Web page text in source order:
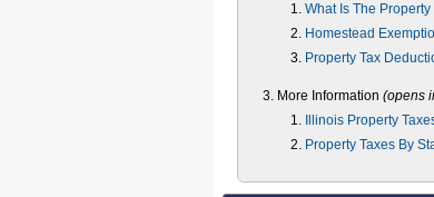
What Is The Property
Homestead
Property Tax
More Information (opens
Illinois Property
Property Taxes By